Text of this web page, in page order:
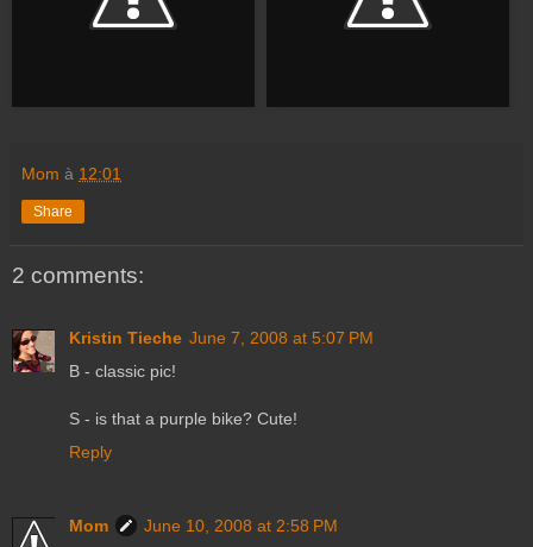
Mom à 12:01
Share
2 comments:
Kristin Tieche June 7, 2008 at 5:07 PM
B - classic pic!
S - is that a purple bike? Cute!
Reply
Mom
June 10, 2008 at 2:58 PM